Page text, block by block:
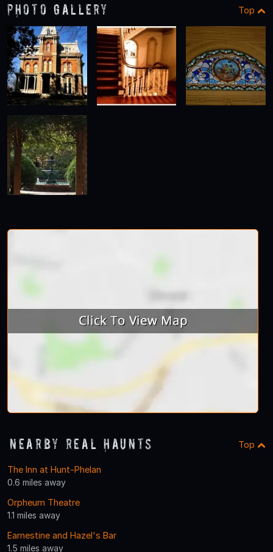
Photo Gallery Top
Nearby Real Haunts Top
The Inn at Hunt-Phelan
0.6 miles away
Orpheum Theatre
1.1 miles away
Earnestine and Hazel's Bar
1.5 miles away